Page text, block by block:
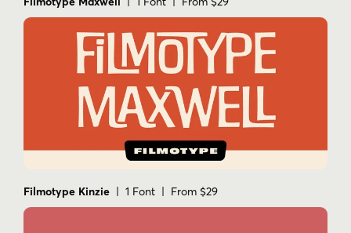
Filmotype Kinzie | 1 Font | From $29